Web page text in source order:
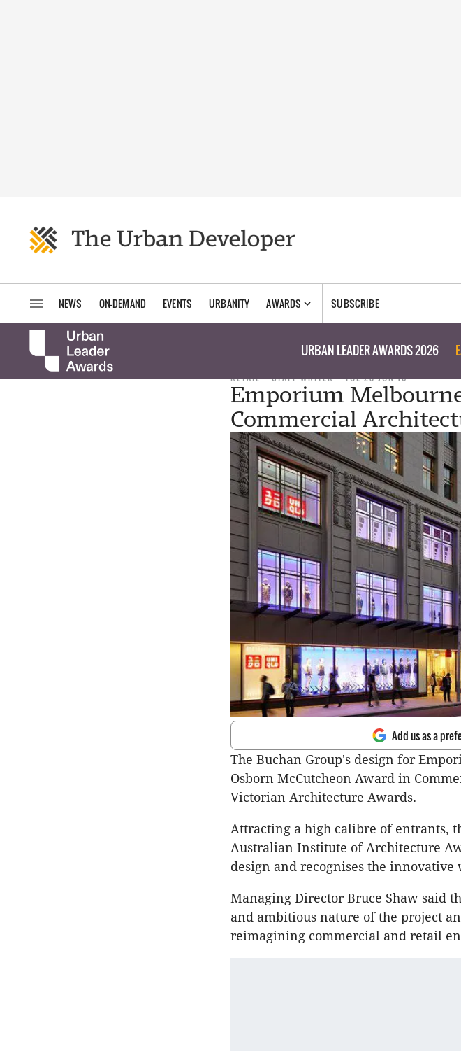
NEWS ON-DEMAND EVENTS URBANITY AWARDS SUBSCRIBE
URBAN LEADER AWARDS 2026
RETAIL STAFF WRITER TUE 28 JUN 16
Emporium
Commercial
Add us as a
The Buchan Group's design for
Osborn McCutcheon Award in
Victorian Architecture Awards.
Attracting a high calibre of entrants,
Australian Institute of Architecture
design and recognises the
Managing Director Bruce Shaw said
and ambitious nature of the project
reimagining commercial and retail